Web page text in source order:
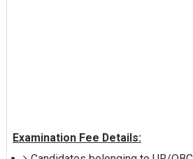
Examination Fee Details: